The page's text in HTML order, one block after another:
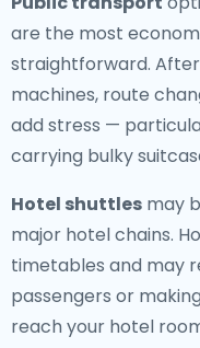
are the most
straightforward.
machines, route
add stress —
carrying bulky
Hotel shuttles may
major hotel chains.
timetables and may
passengers or
reach your hotel